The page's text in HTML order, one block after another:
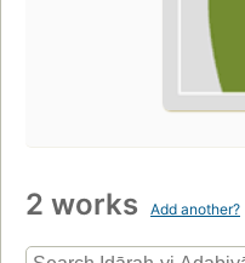
2 works Add another?